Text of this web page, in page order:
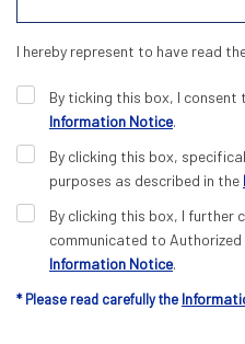
I hereby represent to have read
By ticking this box, I
Information Notice.
By clicking this box,
purposes as described in the
By clicking this box, I further
communicated to
Information Notice.
* Please read carefully the